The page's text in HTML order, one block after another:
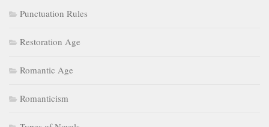
Punctuation Rules
Restoration Age
Romantic Age
Romanticism